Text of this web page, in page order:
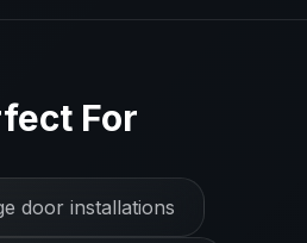
For
door installations